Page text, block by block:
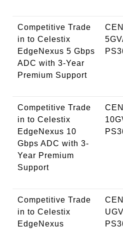
Competitive Trade
in to Celestix
EdgeNexus 5 Gbps
ADC with 3-Year
Premium Support
Competitive Trade
in to Celestix
EdgeNexus 10
Gbps ADC with 3-
Year Premium
Support
Competitive Trade
in to Celestix
EdgeNexus